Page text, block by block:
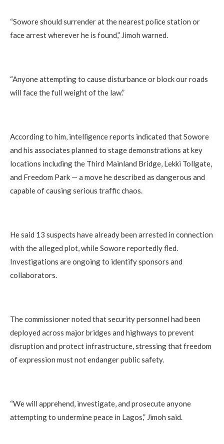
“Sowore should surrender at the nearest police station or
face arrest wherever he is found,” Jimoh warned.
“Anyone attempting to cause disturbance or block our roads
will face the full weight of the law.”
According to him, intelligence reports indicated that Sowore
and his associates planned to stage demonstrations at key
locations including the Third Mainland Bridge, Lekki Tollgate,
and Freedom Park — a move he described as dangerous and
capable of causing serious traffic chaos.
He said 13 suspects have already been arrested in connection
with the alleged plot, while Sowore reportedly fled.
Investigations are ongoing to identify sponsors and
collaborators.
The commissioner noted that security personnel had been
deployed across major bridges and highways to prevent
disruption and protect infrastructure, stressing that freedom
of expression must not endanger public safety.
“We will apprehend, investigate, and prosecute anyone
attempting to undermine peace in Lagos,” Jimoh said.